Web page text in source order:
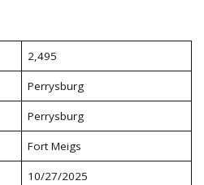
2,495
Perrysburg
Perrysburg
Fort Meigs
10/27/2025